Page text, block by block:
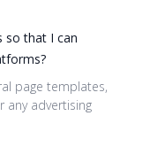
so that I can
page templates,
any advertising